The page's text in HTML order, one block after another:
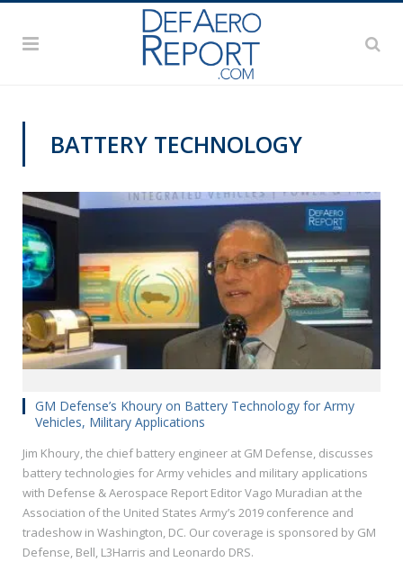
BATTERY TECHNOLOGY
GM Defense’s Khoury on Battery Technology for Army
Vehicles, Military Applications
Jim Khoury, the chief battery engineer at GM Defense, discusses
battery technologies for Army vehicles and military applications
with Defense & Aerospace Report Editor Vago Muradian at the
Association of the United States Army’s 2019 conference and
tradeshow in Washington, DC. Our coverage is sponsored by GM
Defense, Bell, L3Harris and Leonardo DRS.